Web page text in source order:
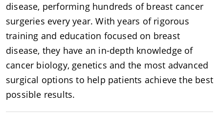
disease, performing hundreds of breast cancer
surgeries every year. With years of rigorous
training and education focused on breast
disease, they have an in-depth knowledge of
cancer biology, genetics and the most advanced
surgical options to help patients achieve the best
possible results.